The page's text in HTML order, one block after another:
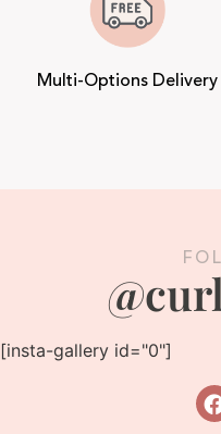
Multi-Options Delivery
[insta-gallery id="0"]